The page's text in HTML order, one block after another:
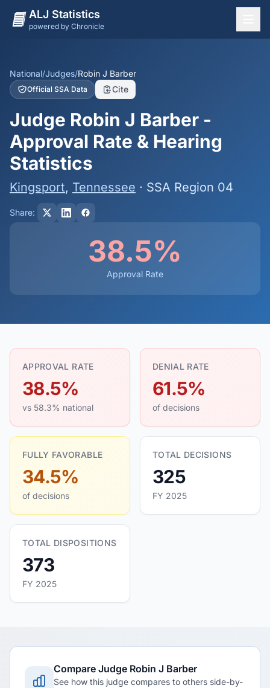
ALJ Statistics
powered by Chronicle
States
Offices
Judges
Dashboard
Methodology
National/Judges/Robin J Barber
Official SSA Data Cite
Judge Robin J Barber -
Approval Rate & Hearing
Statistics
Kingsport, Tennessee · SSA Region 04
Share:
38.5%
Approval Rate
APPROVAL RATE
38.5%
vs 58.3% national
DENIAL RATE
61.5%
of decisions
FULLY FAVORABLE
34.5%
of decisions
TOTAL DECISIONS
325
FY 2025
TOTAL DISPOSITIONS
373
FY 2025
Compare Judge Robin J Barber
See how this judge compares to others side-by-